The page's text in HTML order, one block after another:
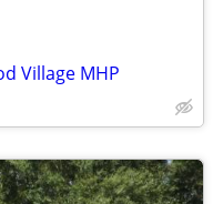
Village MHP